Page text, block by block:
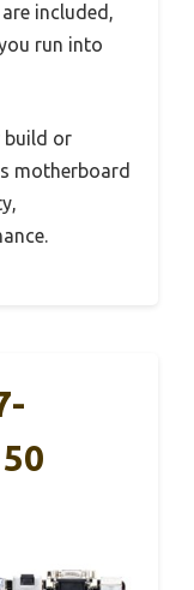
included,
run into
build or
motherboard